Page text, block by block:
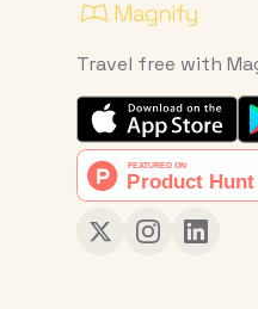
Travel free with